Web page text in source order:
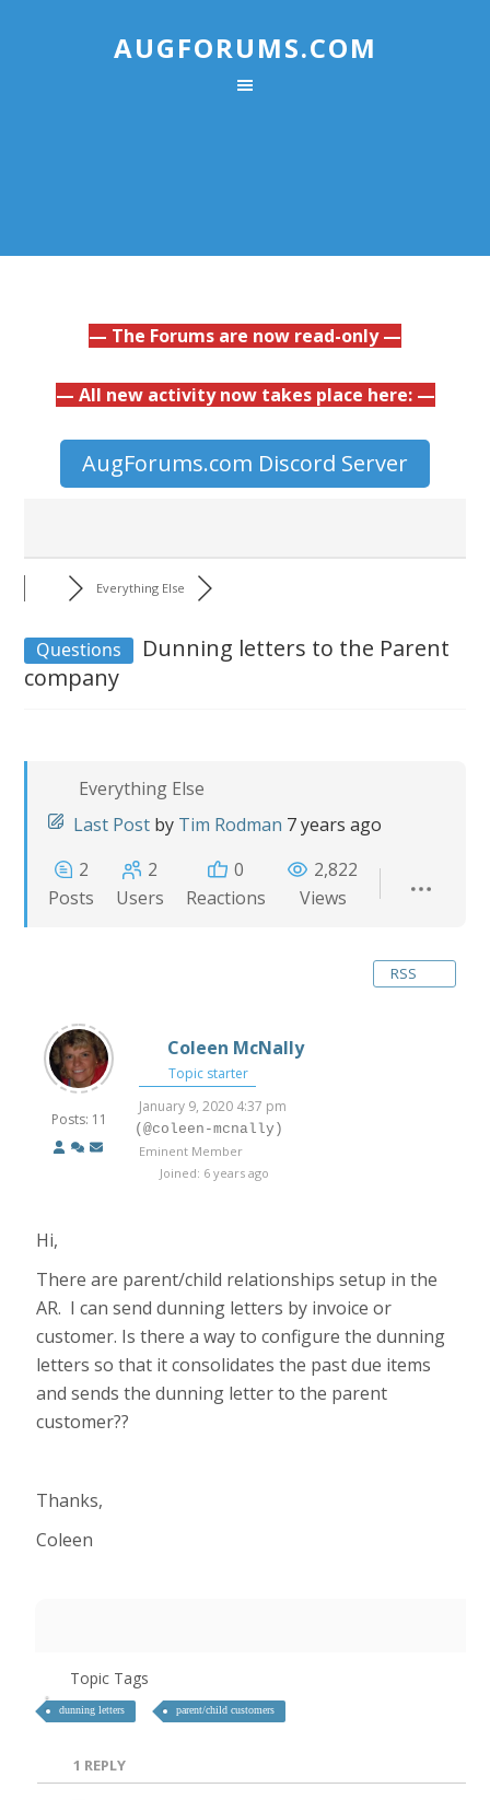
AUGFORUMS.COM
— The Forums are now read-only —
— All new activity now takes place here: —
AugForums.com Discord Server
Everything Else
Questions
Dunning letters to the Parent
company
Everything Else
Last Post by Tim Rodman 7 years ago
2
Posts
2
Users
0
Reactions
2,822
Views
RSS
Posts: 11
Coleen McNally
Topic starter
January 9, 2020 4:37 pm
(@coleen-mcnally)
Eminent Member
Joined: 6 years ago
Hi,
There are parent/child relationships setup in the
AR. I can send dunning letters by invoice or
customer. Is there a way to configure the dunning
letters so that it consolidates the past due items
and sends the dunning letter to the parent
customer??
Thanks,
Coleen
Topic Tags
dunning letters parent/child customers
1 REPLY